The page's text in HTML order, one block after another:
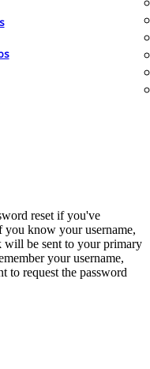
reset if you've
you know your username,
will be sent to your primary
your username,
to request the password